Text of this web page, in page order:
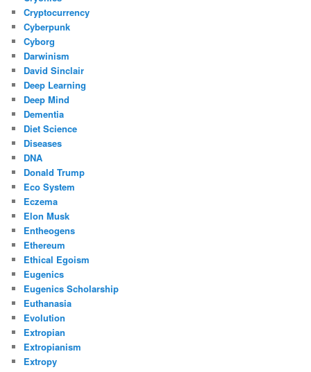
Cryptocurrency
Cyberpunk
Cyborg
Darwinism
David Sinclair
Deep Learning
Deep Mind
Dementia
Diet Science
Diseases
DNA
Donald Trump
Eco System
Eczema
Elon Musk
Entheogens
Ethereum
Ethical Egoism
Eugenics
Eugenics Scholarship
Euthanasia
Evolution
Extropian
Extropianism
Extropy